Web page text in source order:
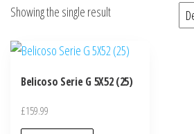
Showing the single result
Belicoso Serie G 5X52 (25)
£159.99